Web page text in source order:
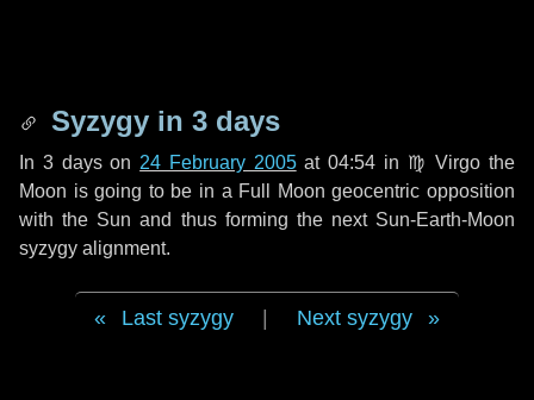
Syzygy in 3 days
In 3 dayson 24 February 2005at 04:54 in ♍ Virgo the
Moon is going to be in a Full Moon geocentric opposition
with the Sun and thus forming the next Sun-Earth-Moon
syzygy alignment.
Last syzygy Next syzygy